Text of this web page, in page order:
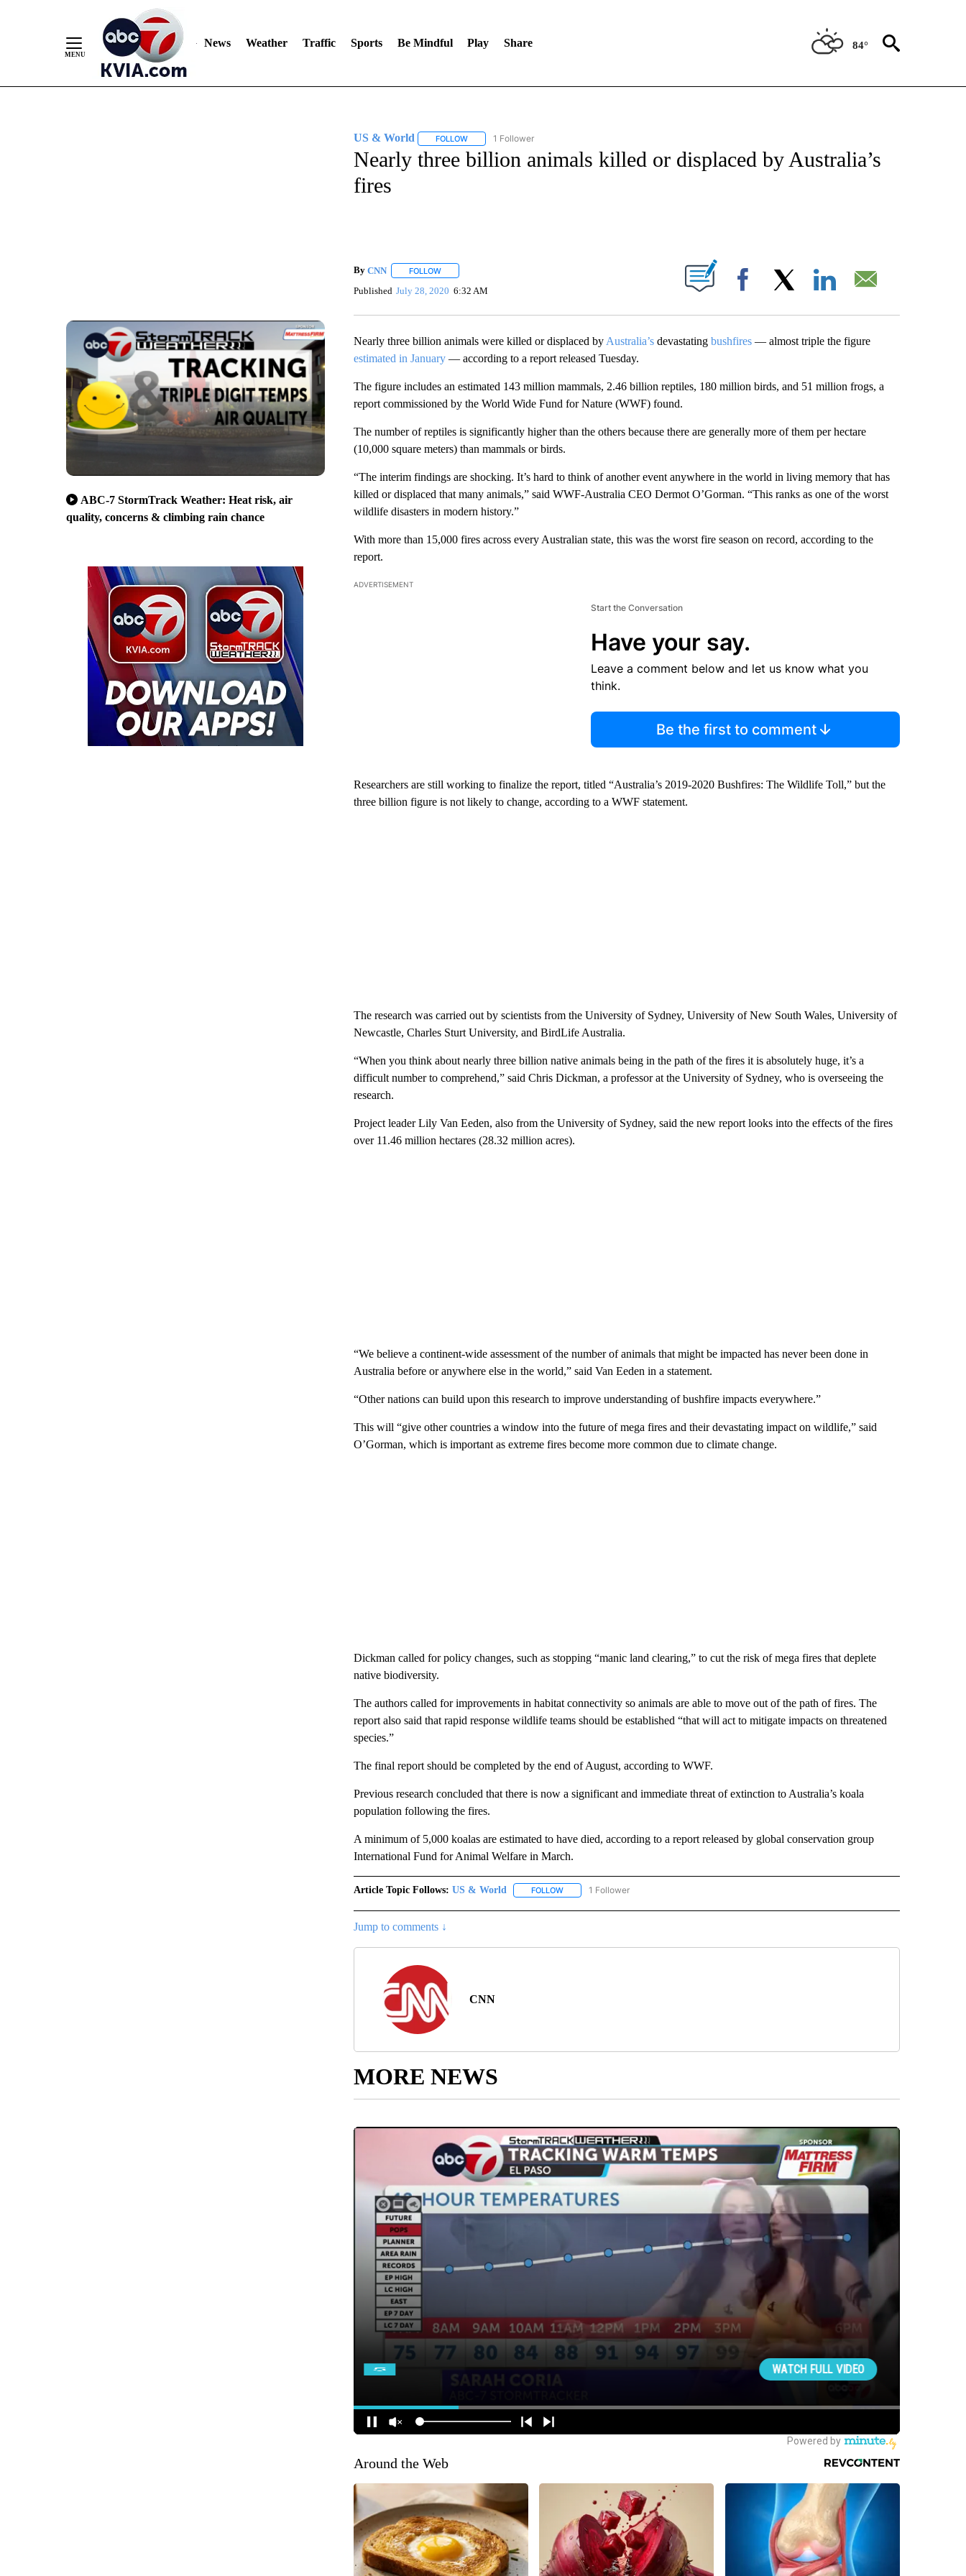
News Weather Traffic Sports Be Mindful Play Share 84°
ABC-7 StormTrack Weather: Heat risk, air
quality, concerns & climbing rain chance
US & World FOLLOWFOLLOW "US & WORLD" TO RECEIVE NOTIFICATIONS ABOUT NEW PAGES ON "US & WORLD".
1 Follower
Nearly three billion animals killed or displaced by Australia’s
fires
By CNN FOLLOWFOLLOW "" TO RECEIVE NOTIFICATIONS ABOUT NEW PAGES ON "".
Published July 28, 2020 6:32 AM Facebook
Nearly three billion animals were killed or displaced by Australia’s devastating bushfires— almost triple the figure
estimated in January— according to a report released Tuesday.
The figure includes an estimated 143 million mammals, 2.46 billion reptiles, 180 million birds, and 51 million frogs, a
report commissioned by the World Wide Fund for Nature (WWF) found.
The number of reptiles is significantly higher than the others because there are generally more of them per hectare
(10,000 square meters) than mammals or birds.
“The interim findings are shocking. It’s hard to think of another event anywhere in the world in living memory that has
killed or displaced that many animals,” said WWF-Australia CEO Dermot O’Gorman. “This ranks as one of the worst
wildlife disasters in modern history.”
With more than 15,000 fires across every Australian state, this was the worst fire season on record, according to the
report.
ADVERTISEMENT
Start the Conversation
Have your say.
Leave a comment below and let us know what you
think.
Be the first to comment
Researchers are still working to finalize the report, titled “Australia’s 2019-2020 Bushfires: The Wildlife Toll,” but the
three billion figure is not likely to change, according to a WWF statement.
The research was carried out by scientists from the University of Sydney, University of New South Wales, University of
Newcastle, Charles Sturt University, and BirdLife Australia.
“When you think about nearly three billion native animals being in the path of the fires it is absolutely huge, it’s a
difficult number to comprehend,” said Chris Dickman, a professor at the University of Sydney, who is overseeing the
research.
Project leader Lily Van Eeden, also from the University of Sydney, said the new report looks into the effects of the fires
over 11.46 million hectares (28.32 million acres).
“We believe a continent-wide assessment of the number of animals that might be impacted has never been done in
Australia before or anywhere else in the world,” said Van Eeden in a statement.
“Other nations can build upon this research to improve understanding of bushfire impacts everywhere.”
This will “give other countries a window into the future of mega fires and their devastating impact on wildlife,” said
O’Gorman, which is important as extreme fires become more common due to climate change.
Dickman called for policy changes, such as stopping “manic land clearing,” to cut the risk of mega fires that deplete
native biodiversity.
The authors called for improvements in habitat connectivity so animals are able to move out of the path of fires. The
report also said that rapid response wildlife teams should be established “that will act to mitigate impacts on threatened
species.”
The final report should be completed by the end of August, according to WWF.
Previous research concluded that there is now a significant and immediate threat of extinction to Australia’s koala
population following the fires.
A minimum of 5,000 koalas are estimated to have died, according to a report released by global conservation group
International Fund for Animal Welfare in March.
Article Topic Follows: US & World FOLLOWFOLLOW "US & WORLD" TO RECEIVE NOTIFICATIONS ABOUT NEW PAGES ON "US & WORLD".
1 Follower
Jump to comments ↓
CNN
MORE NEWS
Around the Web